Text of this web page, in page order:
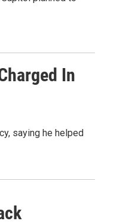
In
saying he helped